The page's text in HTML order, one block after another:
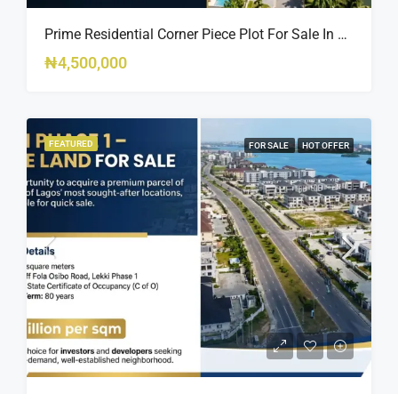
Prime Residential Corner Piece Plot For Sale In Banana Island Estate, Close To 313 | 2,025SQM Available
₦4,500,000
FEATURED FOR SALE HOT OFFER